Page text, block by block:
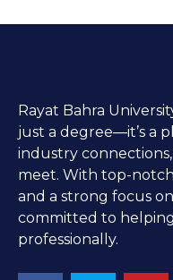
Rayat Bahra
just a degree—it’s a
industry
meet. With top-
and a strong focus
committed to
professionally.